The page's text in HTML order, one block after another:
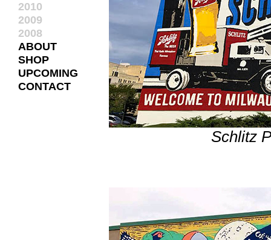
2010
2009
2008
ABOUT
SHOP
UPCOMING
CONTACT
Schlitz